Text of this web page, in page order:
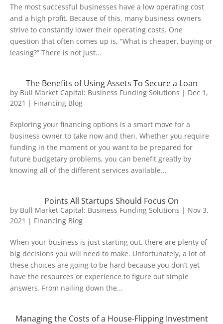
The most successful businesses have a low operating cost
and a high profit. Because of this, many business owners
strive to constantly lower their operating costs. One
question that often comes up is, “What is cheaper, buying or
leasing?” There is not just...
The Benefits of Using Assets To Secure a Loan
by Bull Market Capital: Business Funding Solutions | Dec 1,
2021 | Financing Blog
Exploring your financing options is a smart move for a
business owner to take now and then. Whether you require
funding in the moment or you want to be prepared for
future budgetary problems, you can benefit greatly by
knowing all of the different services available...
Points All Startups Should Focus On
by Bull Market Capital: Business Funding Solutions | Nov 3,
2021 | Financing Blog
When your business is just starting out, there are plenty of
big decisions you will need to make. Unfortunately, a lot of
these choices are going to be hard because you don’t yet
have the resources or experience to figure out simple
answers. From nailing down the...
Managing the Costs of a House-Flipping Investment